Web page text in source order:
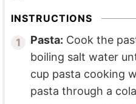
INSTRUCTIONS
Pasta: Cook the
boiling salt water
cup pasta cooking
pasta through a